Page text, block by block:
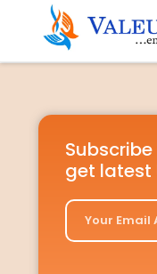
get latest